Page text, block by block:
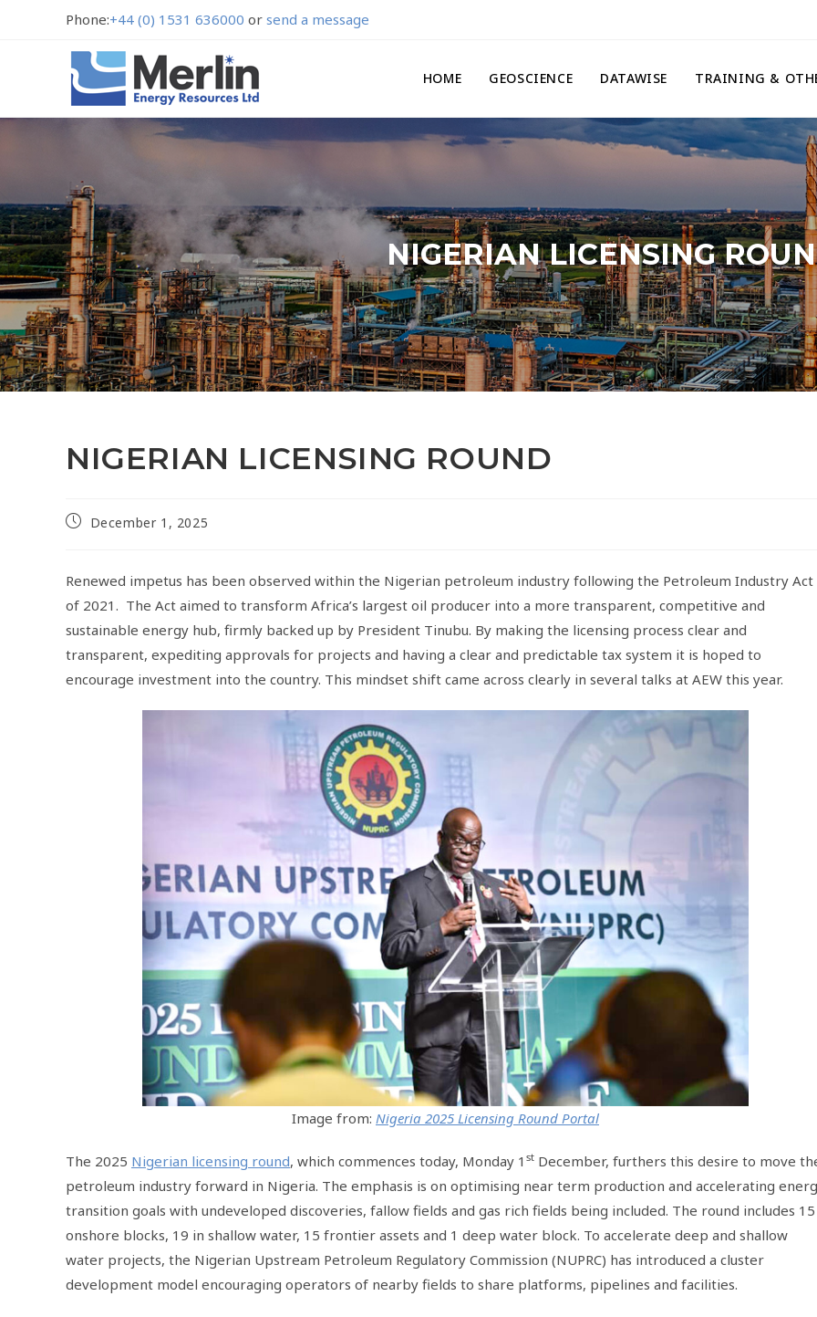
Phone:+44 (0) 1531 636000 or send a message
HOME GEOSCIENCE DATAWISE TRAINING &
NIGERIAN LICENSING
NIGERIAN LICENSING ROUND
December 1, 2025
Renewed impetus has been observed within the Nigerian petroleum industry following the Petroleum Industry Act
of 2021. The Act aimed to transform Africa’s largest oil producer into a more transparent, competitive and
sustainable energy hub, firmly backed up by President Tinubu. By making the licensing process clear and
transparent, expediting approvals for projects and having a clear and predictable tax system it is hoped to
encourage investment into the country. This mindset shift came across clearly in several talks at AEW this year.
Image from: Nigeria 2025 Licensing Round Portal
The 2025 Nigerian licensing round, which commences today, Monday 1 st December, furthers this desire to move
petroleum industry forward in Nigeria. The emphasis is on optimising near term production and accelerating
transition goals with undeveloped discoveries, fallow fields and gas rich fields being included. The round includes 15
onshore blocks, 19 in shallow water, 15 frontier assets and 1 deep water block. To accelerate deep and shallow
water projects, the Nigerian Upstream Petroleum Regulatory Commission (NUPRC) has introduced a cluster
development model encouraging operators of nearby fields to share platforms, pipelines and facilities.